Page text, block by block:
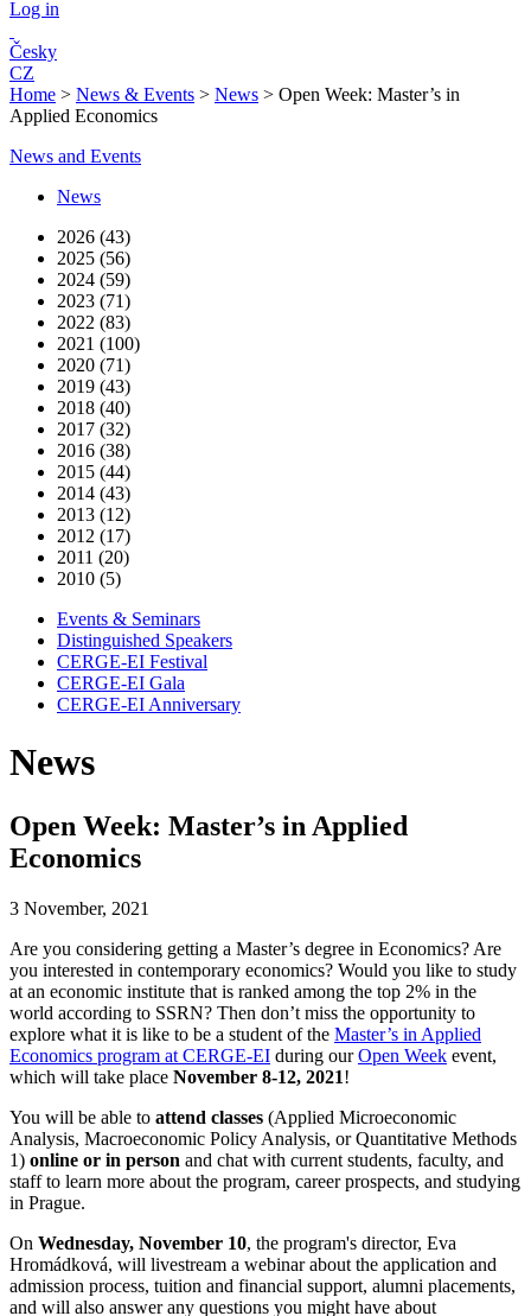
Log in
Česky
CZ
Home > News & Events > News > Open Week: Master’s in
Applied Economics
News and Events
News
2026 (43)
2025 (56)
2024 (59)
2023 (71)
2022 (83)
2021 (100)
2020 (71)
2019 (43)
2018 (40)
2017 (32)
2016 (38)
2015 (44)
2014 (43)
2013 (12)
2012 (17)
2011 (20)
2010 (5)
Events & Seminars
Distinguished Speakers
CERGE-EI Festival
CERGE-EI Gala
CERGE-EI Anniversary
News
Open Week: Master’s in Applied
Economics
3 November, 2021
Are you considering getting a Master’s degree in Economics? Are
you interested in contemporary economics? Would you like to study
at an economic institute that is ranked among the top 2% in the
world according to SSRN? Then don’t miss the opportunity to
explore what it is like to be a student of the Master’s in Applied
Economics program at CERGE-EI during ourOpen Week event,
which will take place November 8-12, 2021!
You will be able to attend classes (Applied Microeconomic
Analysis, Macroeconomic Policy Analysis, or Quantitative Methods
1) online or in person and chat with current students, faculty, and
staff to learn more about the program, career prospects, and studying
in Prague.
On Wednesday, November 10, the program's director, Eva
Hromádková, will livestream a webinar about the application and
admission process, tuition and financial support, alumni placements,
and will also answer any questions you might have about